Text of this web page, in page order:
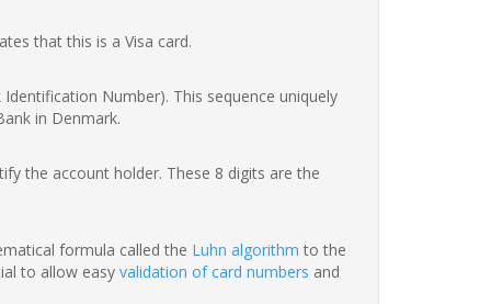
that this is a Visa card.
Number). This sequence uniquely
in Denmark.
the account holder. These 8 digits are the
formula called the Luhn algorithm to the
to allow easy validation of card numbers and